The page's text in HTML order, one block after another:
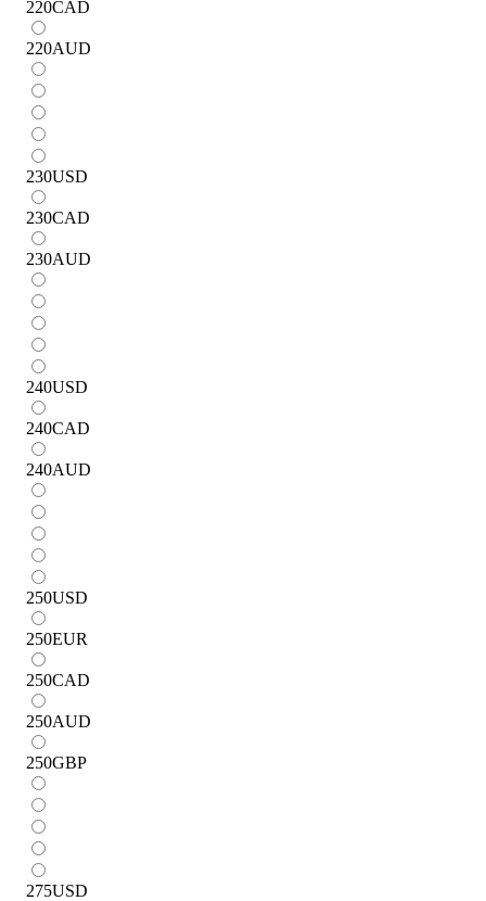
220CAD
220AUD
230USD
230CAD
230AUD
240USD
240CAD
240AUD
250USD
250EUR
250CAD
250AUD
250GBP
275USD